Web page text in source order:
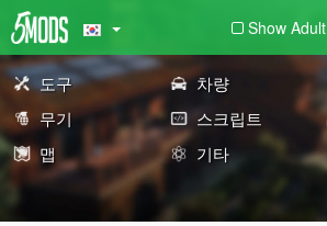
Show Adult
도구 차량
무기
스크립트
맵
기타